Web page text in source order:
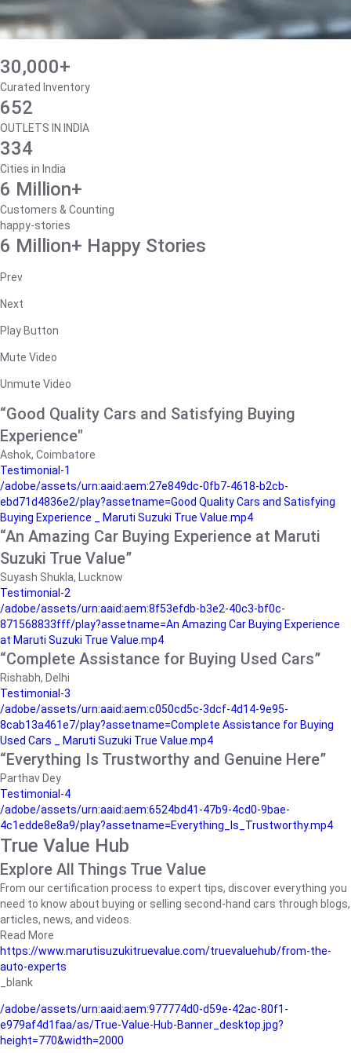
30,000+
Curated Inventory
652
OUTLETS IN INDIA
334
Cities in India
6 Million+
Customers & Counting
happy-stories
6 Million+ Happy Stories
Prev
Next
Play Button
Mute Video
Unmute Video
“Good Quality Cars and Satisfying Buying
Experience"
Ashok, Coimbatore
Testimonial-1
/adobe/assets/urn:aaid:aem:27e849dc-0fb7-4618-b2cb-
ebd71d4836e2/play?assetname=Good Quality Cars and Satisfying
Buying Experience _ Maruti Suzuki True Value.mp4
“An Amazing Car Buying Experience at Maruti
Suzuki True Value”
Suyash Shukla, Lucknow
Testimonial-2
/adobe/assets/urn:aaid:aem:8f53efdb-b3e2-40c3-bf0c-
871568833fff/play?assetname=An Amazing Car Buying Experience
at Maruti Suzuki True Value.mp4
“Complete Assistance for Buying Used Cars”
Rishabh, Delhi
Testimonial-3
/adobe/assets/urn:aaid:aem:c050cd5c-3dcf-4d14-9e95-
8cab13a461e7/play?assetname=Complete Assistance for Buying
Used Cars _ Maruti Suzuki True Value.mp4
“Everything Is Trustworthy and Genuine Here”
Parthav Dey
Testimonial-4
/adobe/assets/urn:aaid:aem:6524bd41-47b9-4cd0-9bae-
4c1edde8e8a9/play?assetname=Everything_Is_Trustworthy.mp4
True Value Hub
Explore All Things True Value
From our certification process to expert tips, discover everything you
need to know about buying or selling second-hand cars through blogs,
articles, news, and videos.
Read More
https://www.marutisuzukitruevalue.com/truevaluehub/from-the-
auto-experts
_blank
/adobe/assets/urn:aaid:aem:977774d0-d59e-42ac-80f1-
e979af4d1faa/as/True-Value-Hub-Banner_desktop.jpg?
height=770&width=2000